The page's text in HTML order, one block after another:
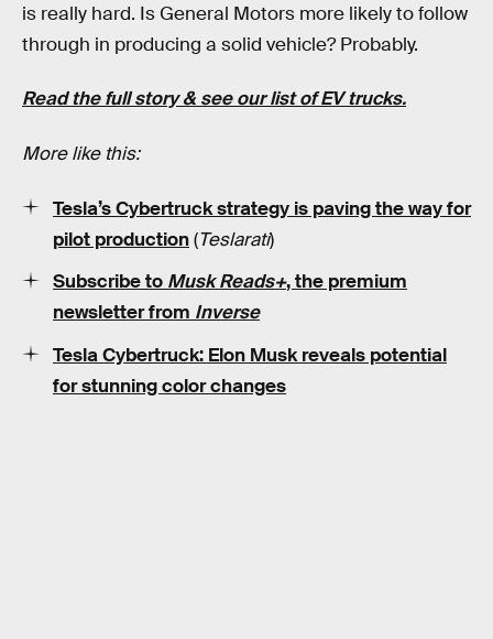
is really hard. Is General Motors more likely to follow
through in producing a solid vehicle? Probably.
Read the full story & see our list of EV trucks.
More like this:
Tesla’s Cybertruck strategy is paving the way for
pilot production(Teslarati)
Subscribe to Musk Reads+, the premium
newsletter from Inverse
Tesla Cybertruck: Elon Musk reveals potential
for stunning color changes